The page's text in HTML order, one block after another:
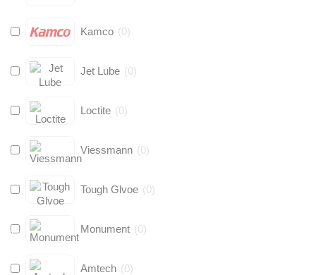
Kamco (0)
Jet Lube (0)
Loctite (0)
Viessmann (0)
Tough Glvoe (0)
Monument (0)
Amtech (0)